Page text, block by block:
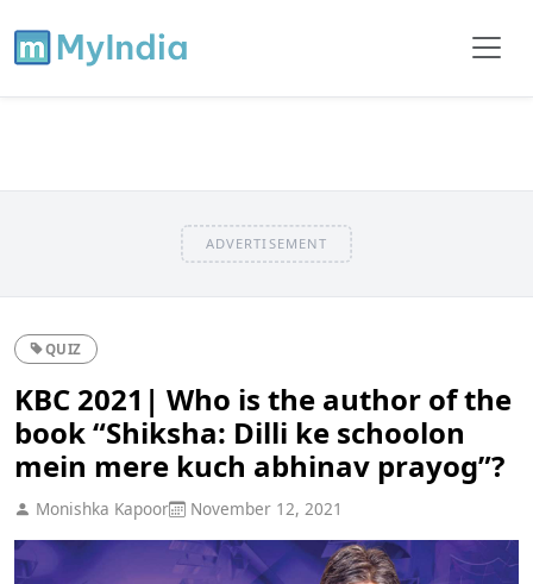
ADVERTISEMENT
QUIZ
KBC 2021| Who is the author of the
book “Shiksha: Dilli ke schoolon
mein mere kuch abhinav prayog”?
Monishka Kapoor November 12, 2021